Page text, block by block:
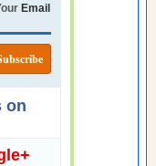
Email
on